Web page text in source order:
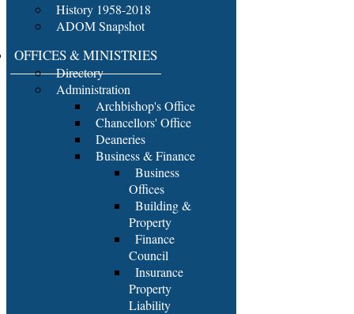
History 1958-2018
ADOM Snapshot
OFFICES & MINISTRIES
Directory
Administration
Archbishop's Office
Chancellors' Office
Deaneries
Business & Finance
Business
Offices
Building &
Property
Finance
Council
Insurance
Property
Liability